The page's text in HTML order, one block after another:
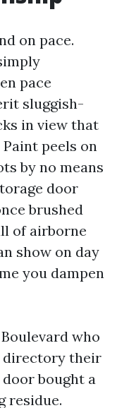
on pace.
pace
sluggish-
in view that
peels on
by no means
door
brushed
of airborne
show on day
you dampen
who
directory their
bought a
residue.